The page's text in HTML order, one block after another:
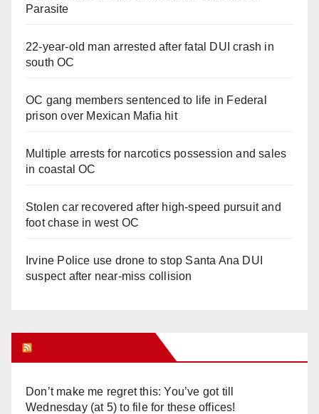
Parasite
22-year-old man arrested after fatal DUI crash in
south OC
OC gang members sentenced to life in Federal
prison over Mexican Mafia hit
Multiple arrests for narcotics possession and sales
in coastal OC
Stolen car recovered after high-speed pursuit and
foot chase in west OC
Irvine Police use drone to stop Santa Ana DUI
suspect after near-miss collision
Don’t make me regret this: You’ve got till
Wednesday (at 5) to file for these offices!